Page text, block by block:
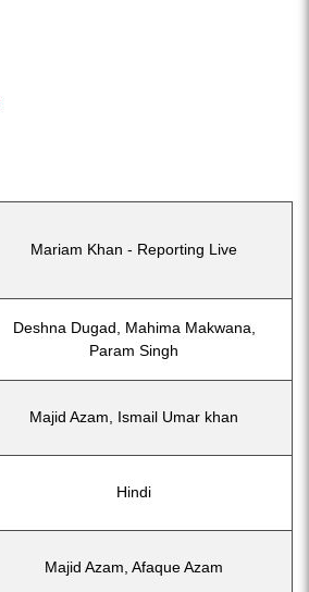
Mariam Khan - Reporting Live
Deshna Dugad, Mahima Makwana,
Param Singh
Majid Azam, Ismail Umar khan
Hindi
Majid Azam, Afaque Azam